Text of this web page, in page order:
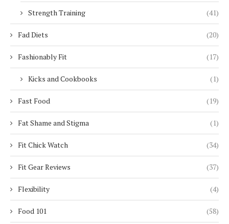
Strength Training (41)
Fad Diets (20)
Fashionably Fit (17)
Kicks and Cookbooks (1)
Fast Food (19)
Fat Shame and Stigma (1)
Fit Chick Watch (34)
Fit Gear Reviews (37)
Flexibility (4)
Food 101 (58)